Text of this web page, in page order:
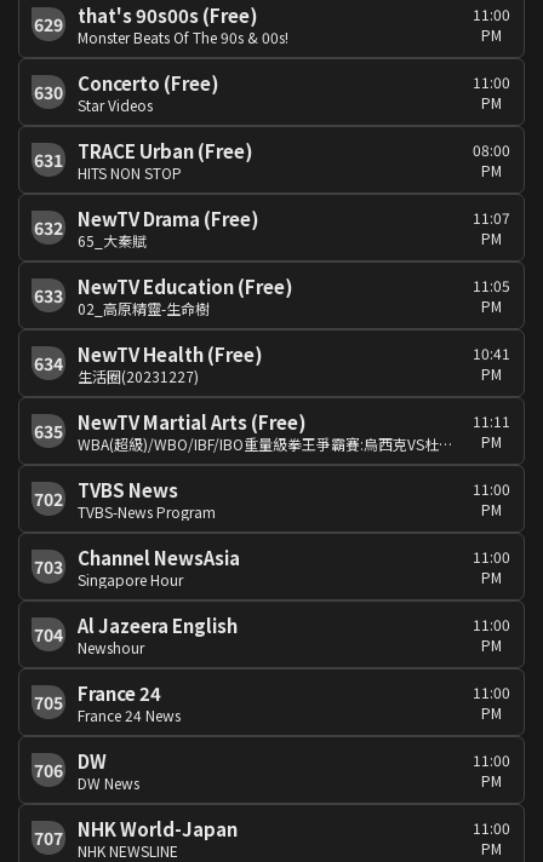
629 that's 90s00s (Free)
Monster Beats Of The 90s & 00s!
11:00
PM
630 Concerto (Free)
Star Videos
11:00
PM
631 TRACE Urban (Free)
HITS NON STOP
08:00
PM
632 NewTV Drama (Free)
65_大秦賦
11:07
PM
633 NewTV Education (Free)
02_高原精靈-生命樹
11:05
PM
634 NewTV Health (Free)
生活圈(20231227)
10:41
PM
635 NewTV Martial Arts (Free)
WBA(超級)/WBO/IBF/IBO重量級拳王爭霸賽:烏西克VS杜布瓦
11:11
PM
702 TVBS News
TVBS-News Program
11:00
PM
703 Channel NewsAsia
Singapore Hour
11:00
PM
704 Al Jazeera English
Newshour
11:00
PM
705 France 24
France 24 News
11:00
PM
706 DW
DW News
11:00
PM
707 NHK World-Japan
NHK NEWSLINE
11:00
PM